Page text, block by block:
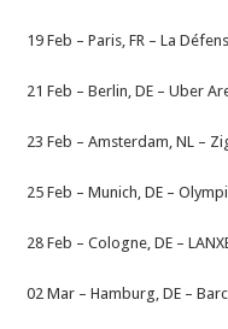
19 Feb – Paris, FR – La
21 Feb – Berlin, DE – Uber
23 Feb – Amsterdam, NL –
25 Feb – Munich, DE –
28 Feb – Cologne, DE –
02 Mar – Hamburg, DE –